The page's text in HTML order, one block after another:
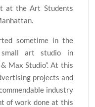
at the Art Students
sometime in the
art studio in
Max Studio”. At this
projects and
industry
of work done at this